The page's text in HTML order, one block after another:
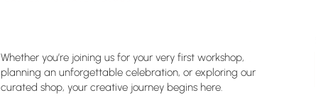
Whether you’re joining us for your very first workshop,
planning an unforgettable celebration, or exploring our
curated shop, your creative journey begins here.